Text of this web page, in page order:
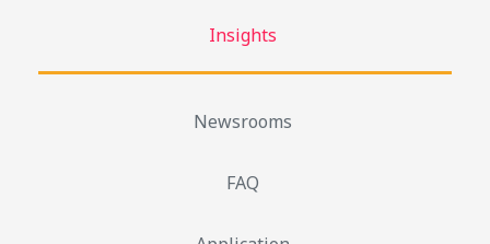
Insights
Newsrooms
FAQ